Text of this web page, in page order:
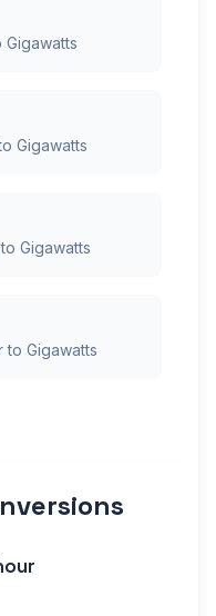
Gigawatts
Gigawatts
to Gigawatts